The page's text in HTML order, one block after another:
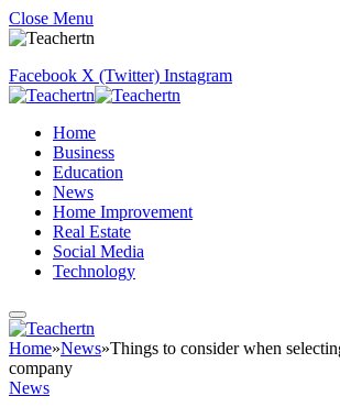
Close Menu
Facebook X (Twitter) Instagram
Home
Business
Education
News
Home Improvement
Real Estate
Social Media
Technology
Home»News»Things to consider when
company
News